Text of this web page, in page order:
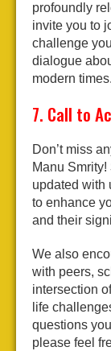
profoundly
invite you to
challenge
dialogue
modern times.
7. Call to
Don’t miss
Manu Smrity!
updated with
to enhance
and their
We also
with peers,
intersection
life
questions
please feel